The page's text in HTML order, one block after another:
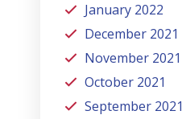
January 2022
December 2021
November 2021
October 2021
September 2021